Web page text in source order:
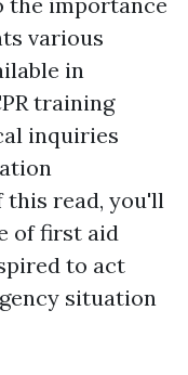
various
in
training
inquiries
this read, you'll
of first aid
to act
situation